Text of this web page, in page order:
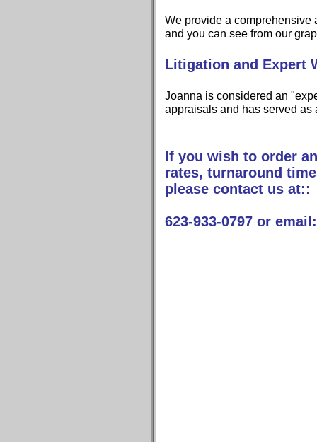
We provide a comprehensive
and you can see from our
Litigation and Expert
Joanna is considered an
appraisals and has served as
If you wish to order
rates, turnaround
please contact us at::
623-933-0797 or